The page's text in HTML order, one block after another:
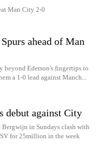
Man City 2-0
ahead of Man
beyond Ederson's fingertips to
a 1-0 lead against Manch...
debut against City
Bergwijn in Sundays clash with
for 25million in the week